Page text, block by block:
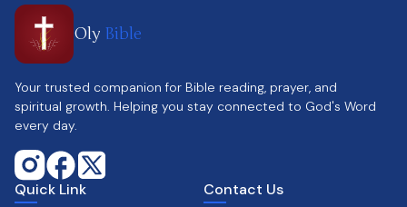
Oly Bible
Your trusted companion for Bible reading, prayer, and
spiritual growth. Helping you stay connected to God's Word
every day.
Quick Link Contact Us